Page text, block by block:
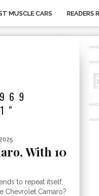
MUSCLE CARS READERS
With 10
to repeat itself,
Chevrolet Camaro?